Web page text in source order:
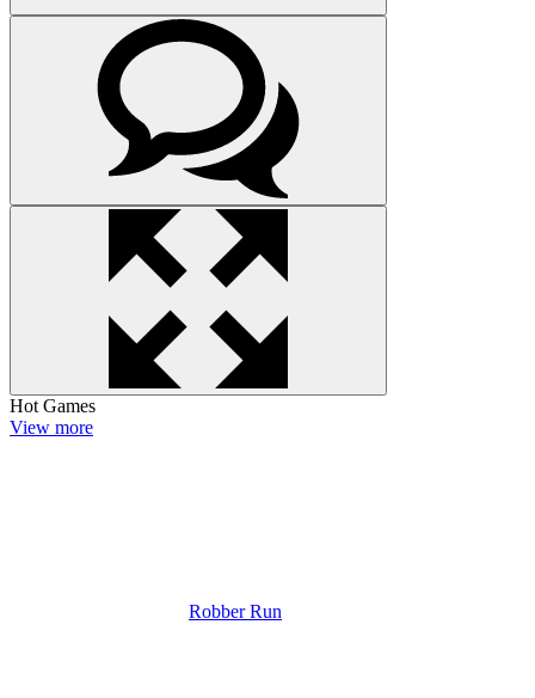
Hot Games
View more
Robber Run